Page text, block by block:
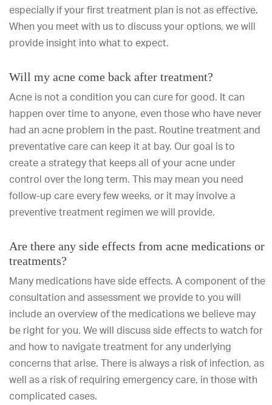
especially if your first treatment plan is not as effective.
When you meet with us to discuss your options, we will
provide insight into what to expect.
Will my acne come back after treatment?
Acne is not a condition you can cure for good. It can
happen over time to anyone, even those who have never
had an acne problem in the past. Routine treatment and
preventative care can keep it at bay. Our goal is to
create a strategy that keeps all of your acne under
control over the long term. This may mean you need
follow-up care every few weeks, or it may involve a
preventive treatment regimen we will provide.
Are there any side effects from acne medications or
treatments?
Many medications have side effects. A component of the
consultation and assessment we provide to you will
include an overview of the medications we believe may
be right for you. We will discuss side effects to watch for
and how to navigate treatment for any underlying
concerns that arise. There is always a risk of infection, as
well as a risk of requiring emergency care, in those with
complicated cases.